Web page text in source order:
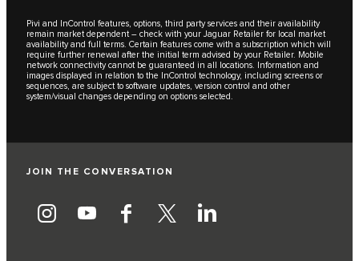
Pivi and InControl features, options, third party services and their availability
remain market dependent – check with your Jaguar Retailer for local market
availability and full terms. Certain features come with a subscription which will
require further renewal after the initial term advised by your Retailer. Mobile
network connectivity cannot be guaranteed in all locations. Information and
images displayed in relation to the InControl technology, including screens or
sequences, are subject to software updates, version control and other
system/visual changes depending on options selected.
JOIN THE CONVERSATION